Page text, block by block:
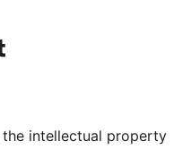
channel
our Tumblr account
intellectual property